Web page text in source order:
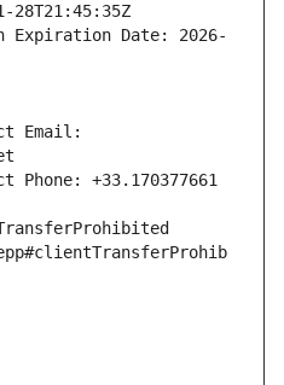
28T21:45:35Z
Expiration Date: 2026-
Email:
Phone: +33.170377661